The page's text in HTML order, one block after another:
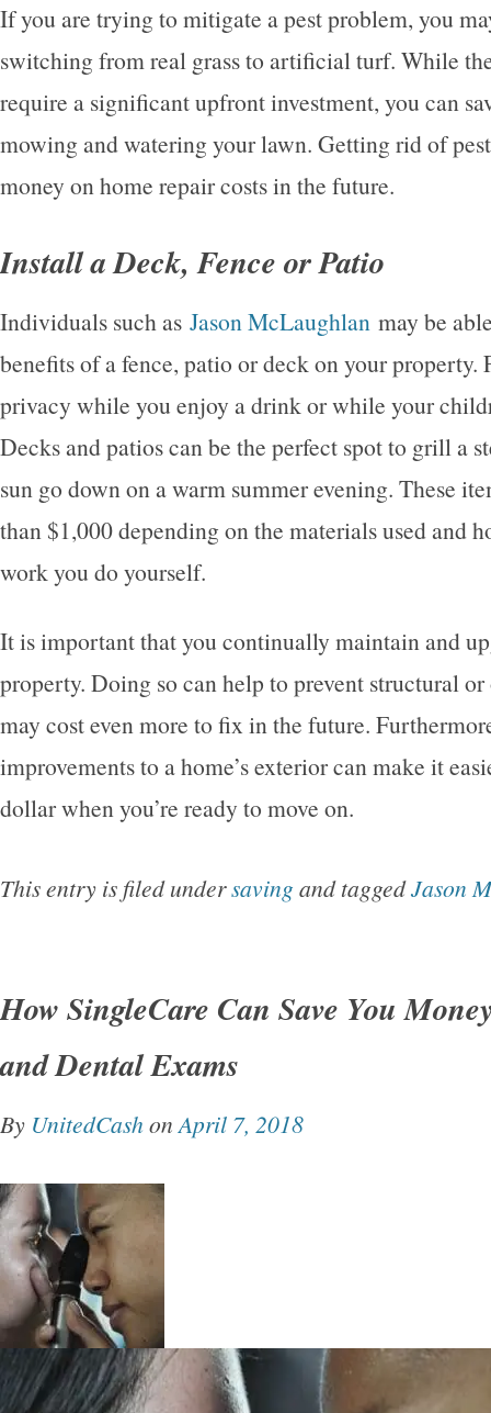
If you are trying to mitigate a pest problem, you
switching from real grass to artificial turf. While
require a significant upfront investment, you can
mowing and watering your lawn. Getting rid of
money on home repair costs in the future.
Install a Deck, Fence or Patio
Individuals such as Jason McLaughlan may be
benefits of a fence, patio or deck on your property.
privacy while you enjoy a drink or while your
Decks and patios can be the perfect spot to grill a
sun go down on a warm summer evening. These
than $1,000 depending on the materials used and
work you do yourself.
It is important that you continually maintain and
property. Doing so can help to prevent structural
may cost even more to fix in the future.
improvements to a home’s exterior can make it
dollar when you’re ready to move on.
This entry is filed undersaving and taggedJason
How SingleCare Can Save You
and Dental Exams
By UnitedCashonApril 7, 2018